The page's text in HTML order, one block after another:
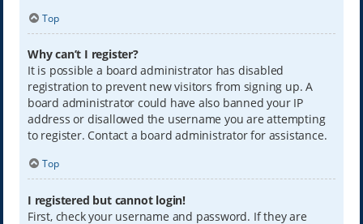
Top
Why can’t I register?
It is possible a board administrator has disabled
registration to prevent new visitors from signing up. A
board administrator could have also banned your IP
address or disallowed the username you are attempting
to register. Contact a board administrator for assistance.
Top
I registered but cannot login!
First, check your username and password. If they are